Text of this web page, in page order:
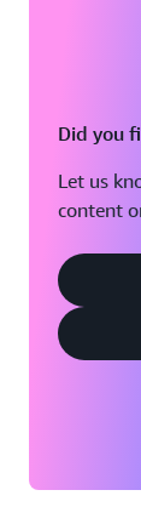
Did you
Let us
content